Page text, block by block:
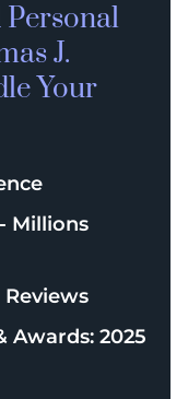
Personal
J.
Your
Millions
Reviews
Awards: 2025